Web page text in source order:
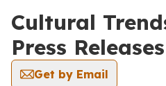
Cultural
Press Releases
Get by Email